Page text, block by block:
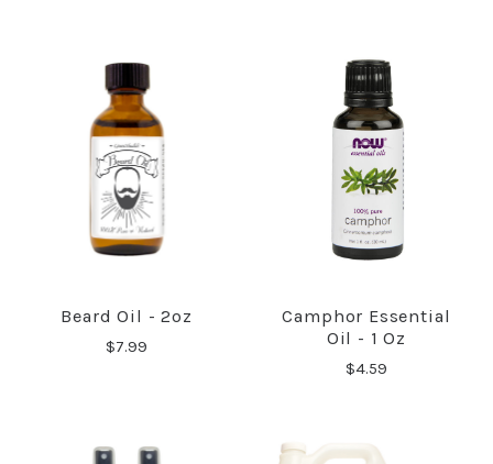
Beard Oil - 2oz
$7.99
Camphor Essential
Oil - 1 Oz
$4.59